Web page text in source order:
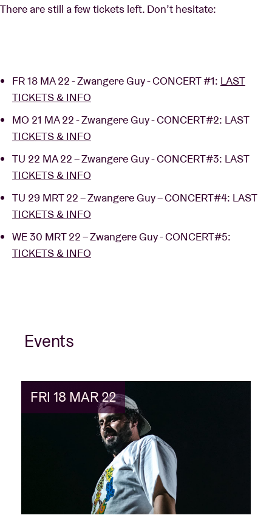
There are still a few tickets left. Don’t hesitate:
FR 18 MA 22 - Zwangere Guy - CONCERT #1: LAST
TICKETS & INFO
MO 21 MA 22 - Zwangere Guy - CONCERT#2: LAST
TICKETS & INFO
TU 22 MA 22 – Zwangere Guy - CONCERT#3: LAST
TICKETS & INFO
TU 29 MRT 22 – Zwangere Guy – CONCERT#4: LAST
TICKETS & INFO
WE 30 MRT 22 – Zwangere Guy - CONCERT#5:
TICKETS & INFO
Events
FRI 18 MAR 22